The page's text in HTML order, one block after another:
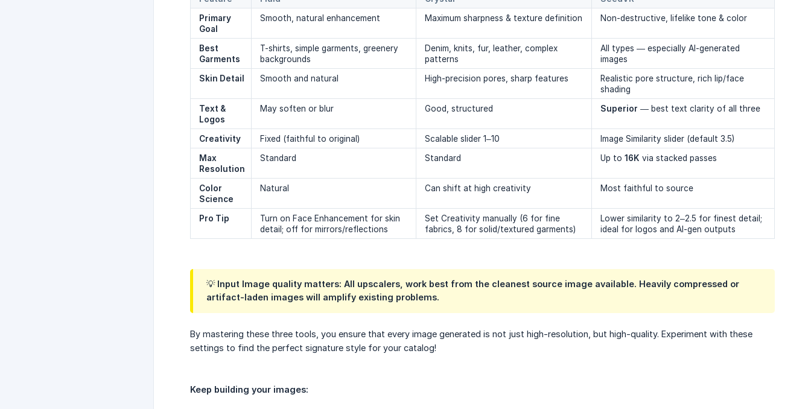
Primary
Goal
Smooth, natural enhancement Maximum sharpness & texture definition Non-destructive, lifelike tone & color
Best
Garments
T-shirts, simple garments, greenery
backgrounds
Denim, knits, fur, leather, complex
patterns
All types — especially AI-generated
images
Skin Detail
Smooth and natural High-precision pores, sharp features
Realistic pore structure, rich lip/face
shading
Text &
Logos
May soften or blur Good, structured Superior — best text clarity of all three
Creativity Fixed (faithful to original) Scalable slider 1–10
Image Similarity slider (default 3.5)
Max
Resolution
Standard Standard Up to 16K via stacked passes
Color
Science
Natural Can shift at high creativity Most faithful to source
Pro Tip
Turn on Face Enhancement for skin
detail; off for mirrors/reflections
Set Creativity manually (6 for fine
fabrics, 8 for solid/textured garments)
Lower similarity to 2–2.5 for finest detail;
ideal for logos and AI-gen outputs
💡 Input Image quality matters: All upscalers, work best from the cleanest source image available. Heavily compressed or
artifact-laden images will amplify existing problems.
By mastering these three tools, you ensure that every image generated is not just high-resolution, but high-quality. Experiment with these
settings to find the perfect signature style for your catalog!
Keep building your images: